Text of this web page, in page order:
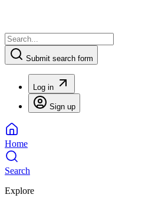
Submit search form
Log in
Sign up
Home
Search
Explore